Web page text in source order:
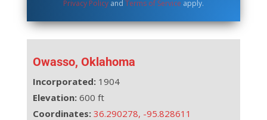
Privacy Policyand Terms of Service apply.
Owasso, Oklahoma
Incorporated:1904
Elevation:600 ft
Coordinates: 36.290278, -95.828611